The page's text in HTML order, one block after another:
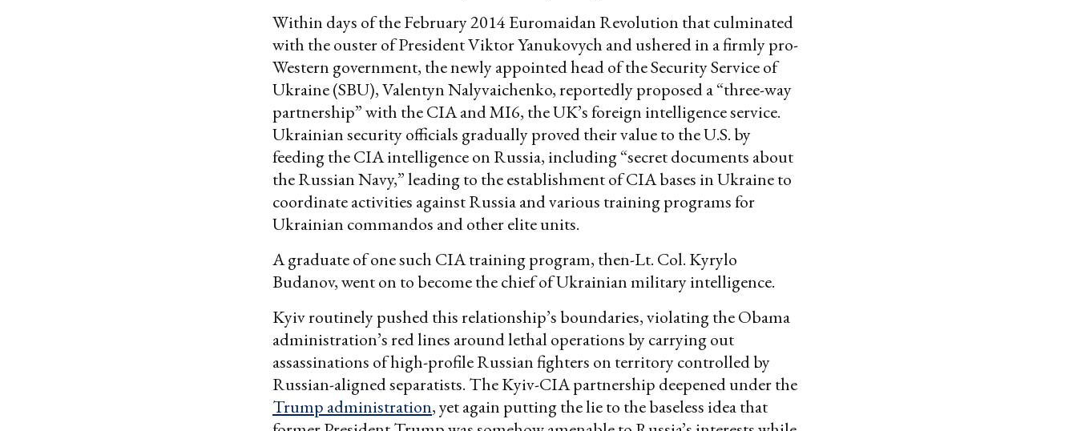
Within days of the February 2014 Euromaidan Revolution that culminated
with the ouster of President Viktor Yanukovych and ushered in a firmly pro-
Western government, the newly appointed head of the Security Service of
Ukraine (SBU), Valentyn Nalyvaichenko, reportedly proposed a “three-way
partnership” with the CIA and MI6, the UK’s foreign intelligence service.
Ukrainian security officials gradually proved their value to the U.S. by
feeding the CIA intelligence on Russia, including “secret documents about
the Russian Navy,” leading to the establishment of CIA bases in Ukraine to
coordinate activities against Russia and various training programs for
Ukrainian commandos and other elite units.
A graduate of one such CIA training program, then-Lt. Col. Kyrylo
Budanov, went on to become the chief of Ukrainian military intelligence.
Kyiv routinely pushed this relationship’s boundaries, violating the Obama
administration’s red lines around lethal operations by carrying out
assassinations of high-profile Russian fighters on territory controlled by
Russian-aligned separatists. The Kyiv-CIA partnership deepened under the
Trump administration, yet again putting the lie to the baseless idea that